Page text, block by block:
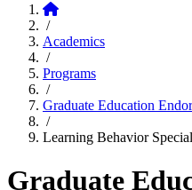
Home
/
Academics
/
Programs
/
Graduate Education
/
Learning Behavior
Graduate